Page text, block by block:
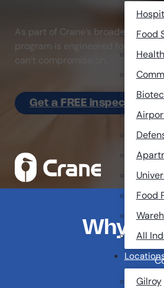
Food
Food
All
Gilroy
As part of Crane’s broader
program is engineered for the
can’t compromise on.
Get a FREE inspection
Why